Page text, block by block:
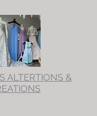
ALTERTIONS &